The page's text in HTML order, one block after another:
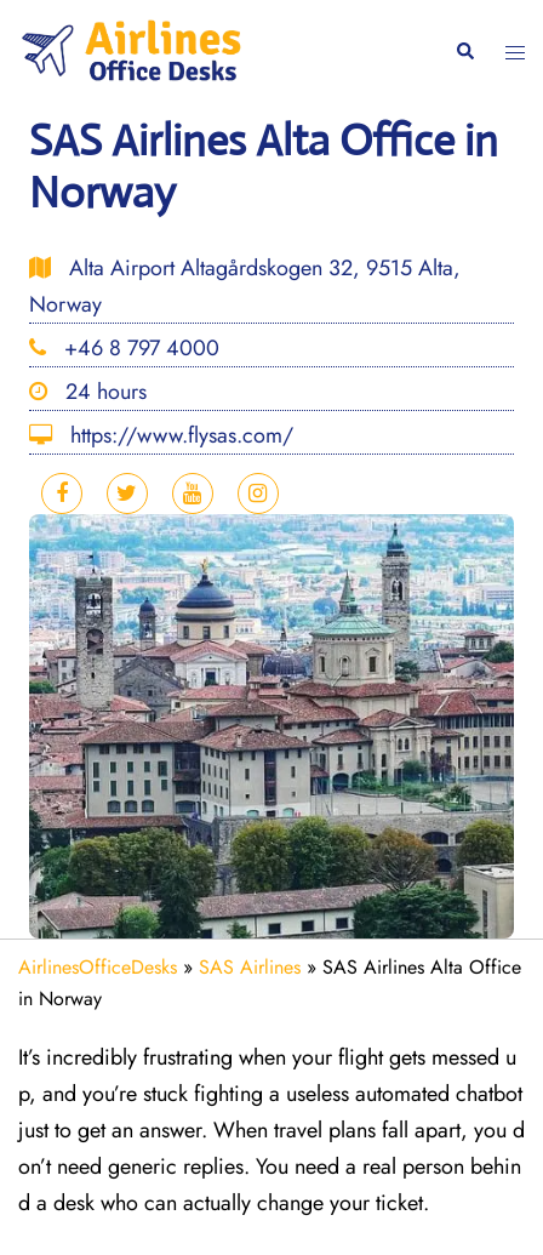
content
Search
SAS Airlines Alta Office in
Norway
Alta Airport Altagårdskogen 32, 9515 Alta,
Norway
+46 8 797 4000
24 hours
https://www.flysas.com/
AirlinesOfficeDesks » SAS Airlines » SAS Airlines Alta Office
in Norway
It’s incredibly frustrating when your flight gets messed u
p, and you’re stuck fighting a useless automated chatbot
just to get an answer. When travel plans fall apart, you d
on’t need generic replies. You need a real person behin
d a desk who can actually change your ticket.